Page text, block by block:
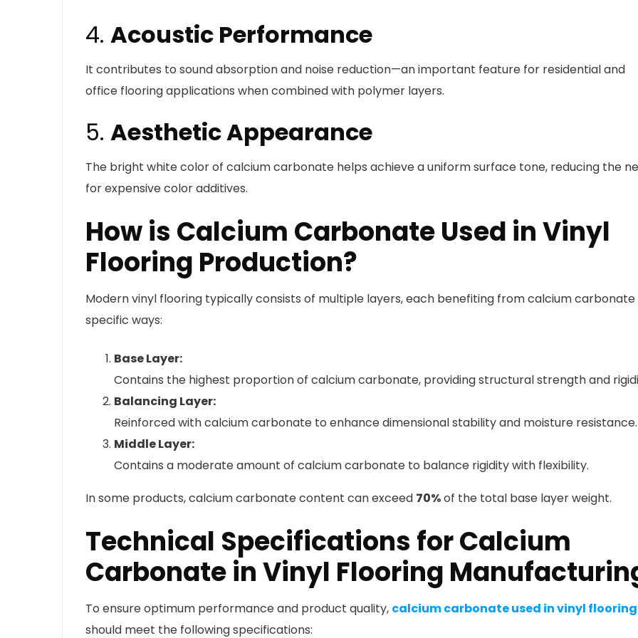
4. Acoustic Performance
It contributes to sound absorption and noise reduction—an important feature for residential and
office flooring applications when combined with polymer layers.
5. Aesthetic Appearance
The bright white color of calcium carbonate helps achieve a uniform surface tone, reducing the
for expensive color additives.
How is Calcium Carbonate Used in Vinyl
Flooring Production?
Modern vinyl flooring typically consists of multiple layers, each benefiting from calcium carbonate
specific ways:
Base Layer:
Contains the highest proportion of calcium carbonate, providing structural strength and
Balancing Layer:
Reinforced with calcium carbonate to enhance dimensional stability and moisture resistance.
Middle Layer:
Contains a moderate amount of calcium carbonate to balance rigidity with flexibility.
In some products, calcium carbonate content can exceed 70%of the total base layer weight.
Technical Specifications for Calcium
Carbonate in Vinyl Flooring
To ensure optimum performance and product quality, calcium carbonate used in vinyl flooring
should meet the following specifications: